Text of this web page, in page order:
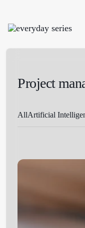
Project
AllArtificial